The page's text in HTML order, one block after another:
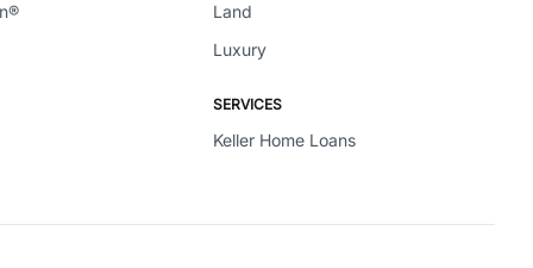
Land
Luxury
SERVICES
Keller Home Loans